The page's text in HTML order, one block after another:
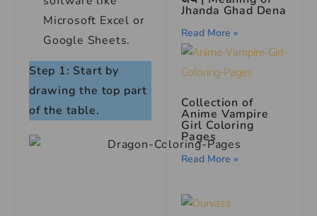
Microsoft Excel or
Google Sheets.
Step 1: Start by
drawing the top part
of the table.
Jhanda Ghad Dena
Read More »
Collection of
Anime Vampire
Girl Coloring
Pages
Read More »